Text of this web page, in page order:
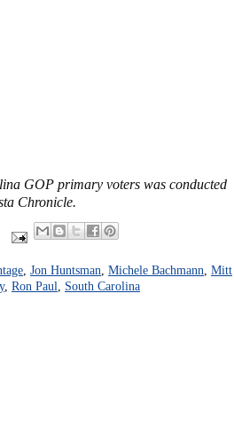
GOP primary voters was conducted
Chronicle.
Jon Huntsman Michele Bachmann Mitt
, Ron Paul South Carolina